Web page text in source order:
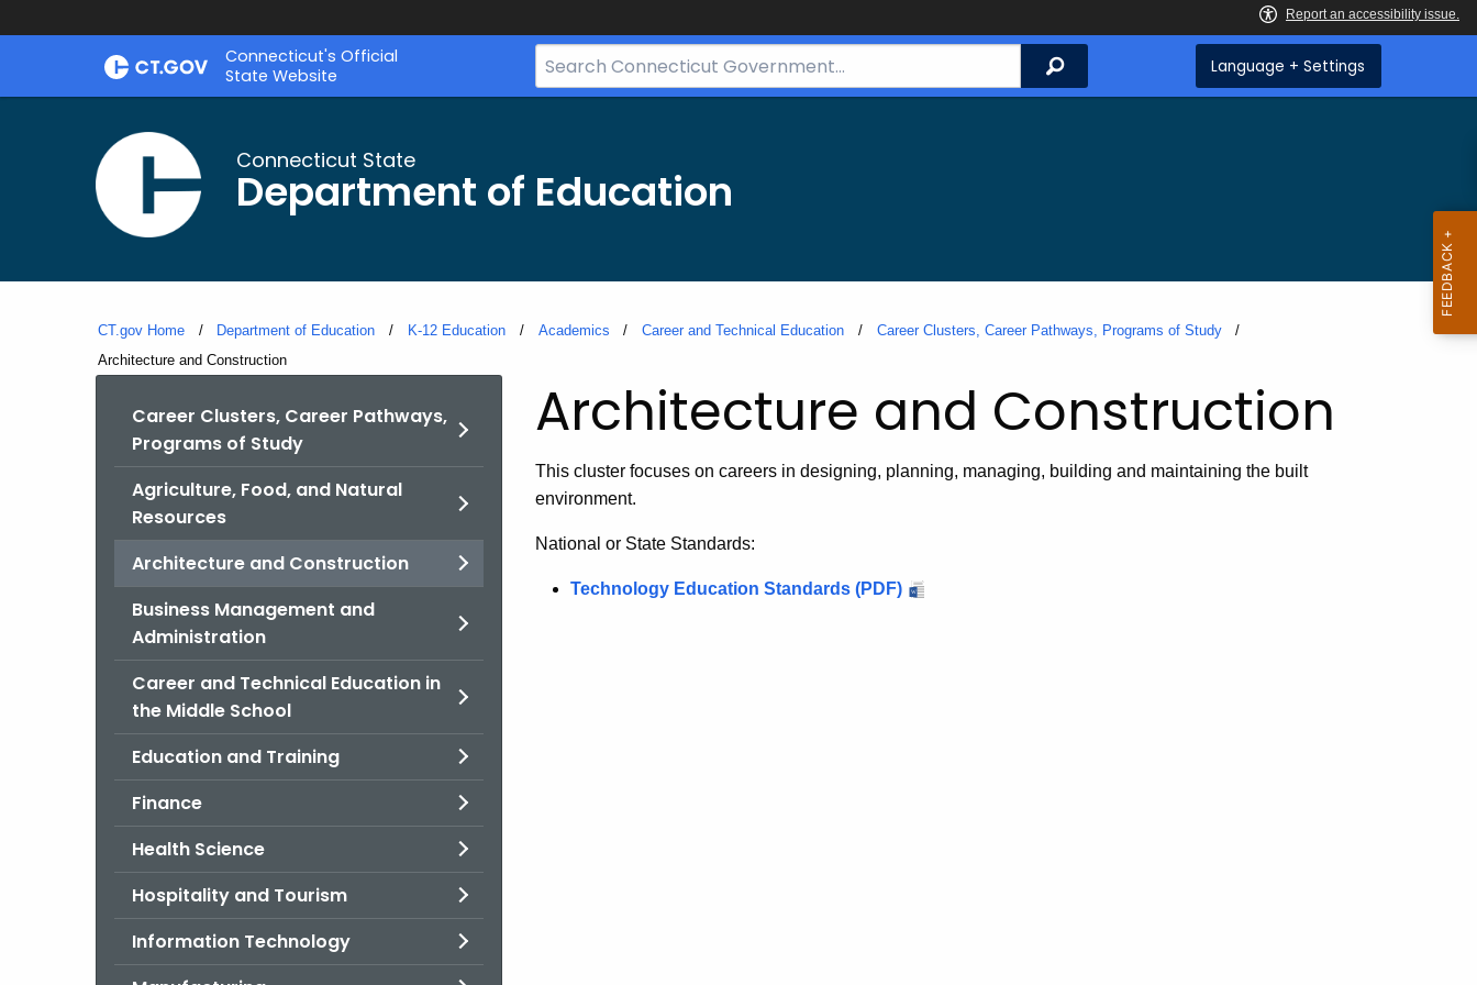
Skip
Connecticut's Official
State Website
Search
Bar
Search Language + Settings
Connecticut State
Department of Education
CT.gov Home Department of Education K-12 Education Academics Career and Technical Education
Career Clusters, Career Pathways, Programs of Study
Current:
Architecture and Construction
Career Clusters, Career Pathways,
Programs of Study
Agriculture, Food, and Natural
Resources
Architecture and Construction
Business Management and
Administration
Career and Technical Education in
the Middle School
Education and Training
Finance
Health Science
Hospitality and Tourism
Information Technology
Architecture and Construction
This cluster focuses on careers in designing, planning, managing, building and maintaining the built
environment.
National or State Standards:
Technology Education Standards (PDF)